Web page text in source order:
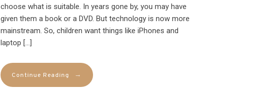
choose what is suitable. In years gone by, you may have
given them a book or a DVD. But technology is now more
mainstream. So, children want things like iPhones and
laptop […]
Continue Reading →